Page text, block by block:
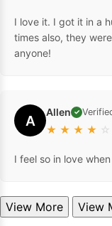
I love it. I got it in a
times also, they
anyone!
A Allen ✓
★ ★ ★ ★ ☆
I feel so in love
View More